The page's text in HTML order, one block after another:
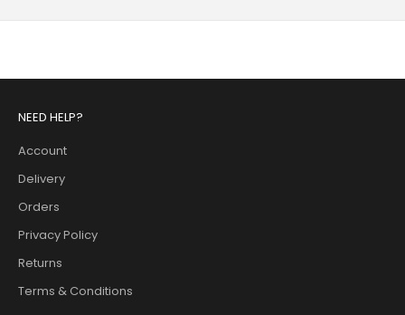
NEED HELP?
Account
Delivery
Orders
Privacy Policy
Returns
Terms & Conditions